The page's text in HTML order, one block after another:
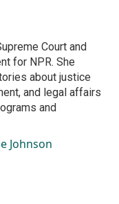
Court and
for NPR. She
about justice
and legal affairs
and
Johnson